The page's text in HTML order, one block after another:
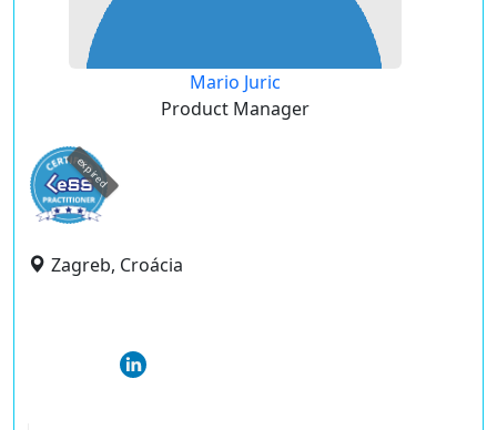
Mario Juric
Product Manager
expired
Zagreb, Croácia